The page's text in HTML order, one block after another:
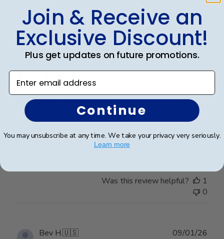
Jess I.
Verified Buyer
So please to give to
So please to give to my daughter to replace the one
that was accidentally broken recently.
25/03/26
Was this review helpful?
1
0
Bev H.🇺🇸 09/01/26
Join & Receive an
Exclusive Discount!
Plus get updates on future promotions.
Enter email address
Continue
You may unsubscribe at any time. We take your privacy very seriously.
Learn more